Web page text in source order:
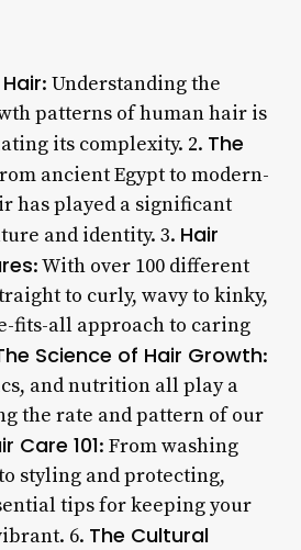
: Understanding the
patterns of human hair is
its complexity. 2. The
ancient Egypt to modern-
has played a significant
and identity. 3. Hair
: With over 100 different
to curly, wavy to kinky,
fits-all approach to caring
Science of Hair Growth:
and nutrition all play a
the rate and pattern of our
Care 101: From washing
styling and protecting,
tips for keeping your
6. The Cultural